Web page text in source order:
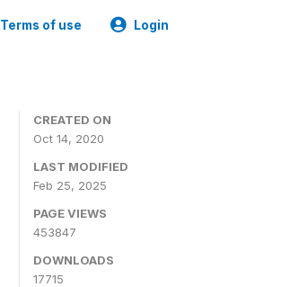
Terms of use Login
CREATED ON
Oct 14, 2020
LAST MODIFIED
Feb 25, 2025
PAGE VIEWS
453847
DOWNLOADS
17715